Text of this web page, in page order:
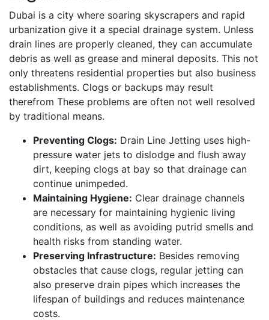
Dubai is a city where soaring skyscrapers and rapid
urbanization give it a special drainage system. Unless
drain lines are properly cleaned, they can accumulate
debris as well as grease and mineral deposits. This not
only threatens residential properties but also business
establishments. Clogs or backups may result
therefrom These problems are often not well resolved
by traditional means.
Preventing Clogs: Drain Line Jetting uses high-
pressure water jets to dislodge and flush away
dirt, keeping clogs at bay so that drainage can
continue unimpeded.
Maintaining Hygiene: Clear drainage channels
are necessary for maintaining hygienic living
conditions, as well as avoiding putrid smells and
health risks from standing water.
Preserving Infrastructure: Besides removing
obstacles that cause clogs, regular jetting can
also preserve drain pipes which increases the
lifespan of buildings and reduces maintenance
costs.